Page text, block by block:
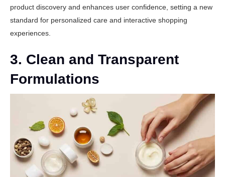
product discovery and enhances user confidence, setting a new
standard for personalized care and interactive shopping
experiences.
3. Clean and Transparent
Formulations